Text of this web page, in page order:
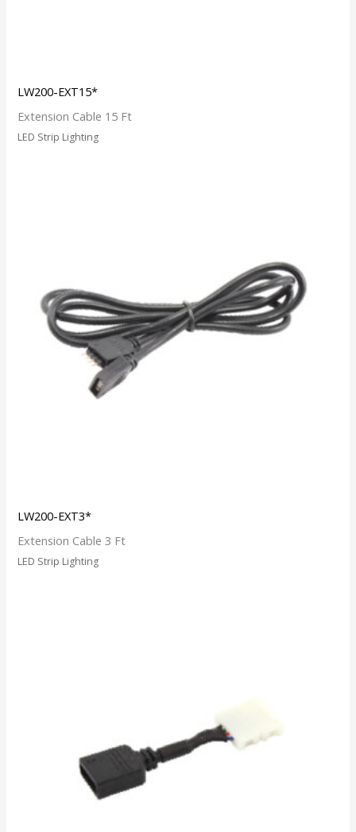
LW200-EXT15*
Extension Cable 15 Ft
LED Strip Lighting
LW200-EXT3*
Extension Cable 3 Ft
LED Strip Lighting